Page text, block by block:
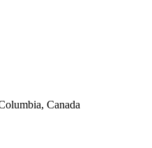
Canada